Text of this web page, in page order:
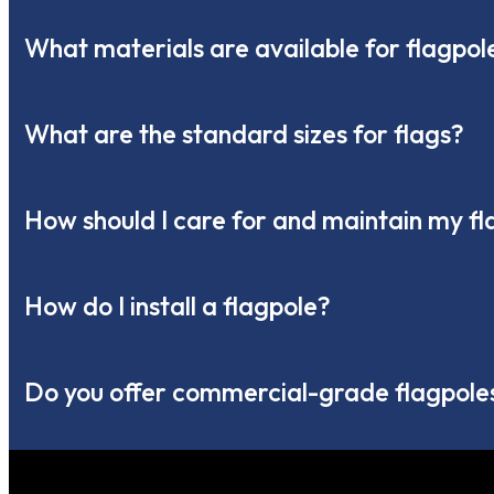
What materials are available for
What are the standard sizes for flags?
How should I care for and maintain my
How do I install a flagpole?
Do you offer commercial-grade